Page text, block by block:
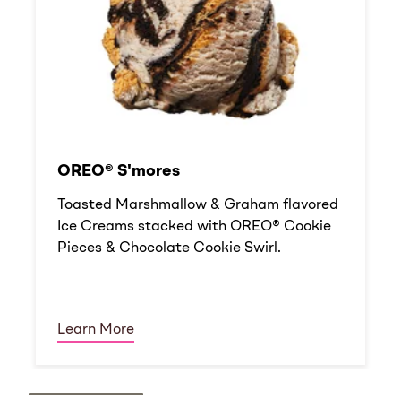
OREO® S'mores
Toasted Marshmallow & Graham flavored
Ice Creams stacked with OREO® Cookie
Pieces & Chocolate Cookie Swirl.
Learn More